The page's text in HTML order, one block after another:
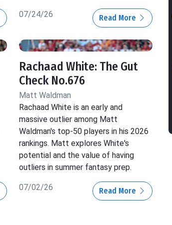
07/24/26 Read More
Rachaad White: The Gut
Check No.676
Matt Waldman
Rachaad White is an early and
massive outlier among Matt
Waldman's top-50 players in his 2026
rankings. Matt explores White's
potential and the value of having
outliers in summer fantasy prep.
07/02/26 Read More